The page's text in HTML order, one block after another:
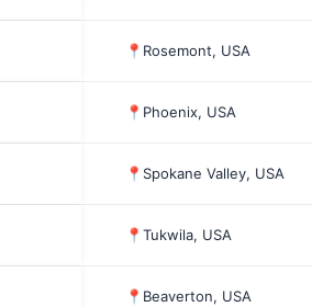
📍 Rosemont, USA
📍 Phoenix, USA
📍 Spokane Valley, USA
📍 Tukwila, USA
📍 Beaverton, USA